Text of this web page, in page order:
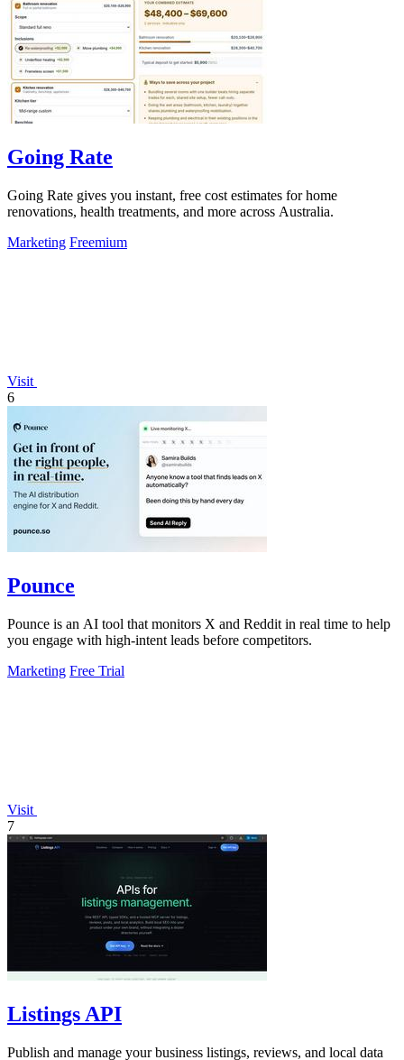
Going Rate
Going Rate gives you instant, free cost estimates for home
renovations, health treatments, and more across Australia.
Marketing Freemium
Visit
6
Pounce
Pounce is an AI tool that monitors X and Reddit in real time to help
you engage with high-intent leads before competitors.
Marketing Free Trial
Visit
7
Listings API
Publish and manage your business listings, reviews, and local data